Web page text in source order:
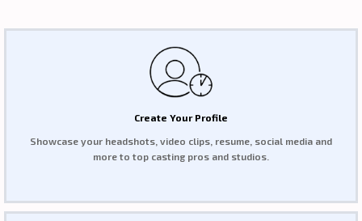
Create Your Profile
Showcase your headshots, video clips, resume, social media and
more to top casting pros and studios.